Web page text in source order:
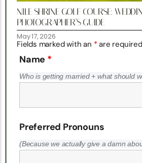
NILE SHRINE GOLF COURSE:
PHOTOGRAPHER’S GUIDE
May 17, 2026
Fields marked with an * are required
Name *
Who is getting married + what should
Preferred Pronouns
(Because we actually give a damn